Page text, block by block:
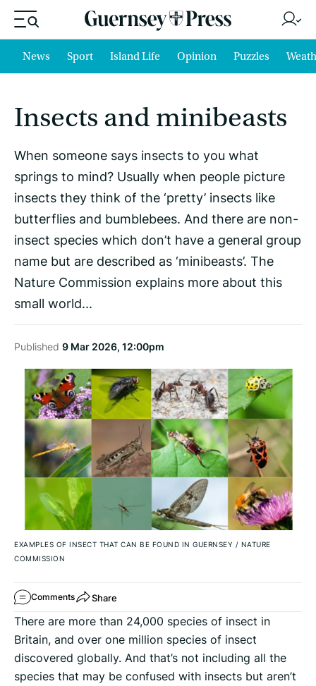
News Sport Island Life Opinion Puzzles
Insects and minibeasts
When someone says insects to you what
springs to mind? Usually when people picture
insects they think of the ‘pretty’ insects like
butterflies and bumblebees. And there are non-
insect species which don’t have a general group
name but are described as ‘minibeasts’. The
Nature Commission explains more about this
small world...
Published 9 Mar 2026, 12:00pm
EXAMPLES OF INSECT THAT CAN BE FOUND IN GUERNSEY / NATURE
COMMISSION
Comments Share
There are more than 24,000 species of insect in
Britain, and over one million species of insect
discovered globally. And that’s not including all the
species that may be confused with insects but aren’t